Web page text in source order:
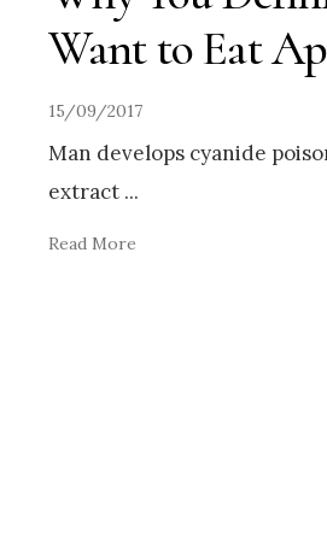
Want to Eat
15/09/2017
Man develops cyanide
extract ...
Read More